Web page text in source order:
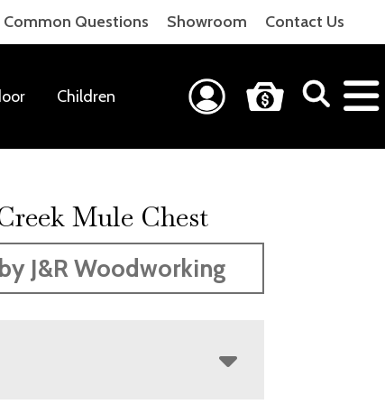
Common Questions Showroom Contact Us
Children
Mule Chest
J&R Woodworking